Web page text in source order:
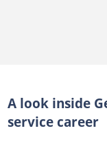
A look inside
service career